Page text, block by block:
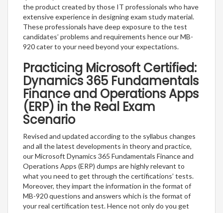
the product created by those IT professionals who have
extensive experience in designing exam study material.
These professionals have deep exposure to the test
candidates’ problems and requirements hence our MB-
920 cater to your need beyond your expectations.
Practicing Microsoft Certified:
Dynamics 365 Fundamentals
Finance and Operations Apps
(ERP) in the Real Exam
Scenario
Revised and updated according to the syllabus changes
and all the latest developments in theory and practice,
our Microsoft Dynamics 365 Fundamentals Finance and
Operations Apps (ERP) dumps are highly relevant to
what you need to get through the certifications’ tests.
Moreover, they impart the information in the format of
MB-920 questions and answers which is the format of
your real certification test. Hence not only do you get